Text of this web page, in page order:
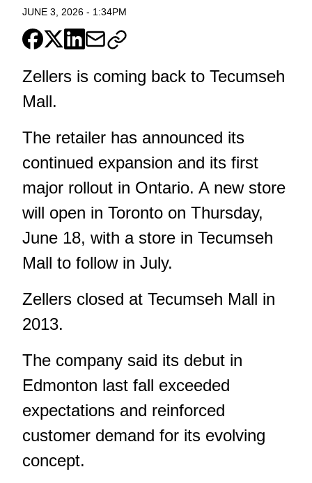
JUNE 3, 2026 - 1:34PM
Zellers is coming back to Tecumseh
Mall.
The retailer has announced its
continued expansion and its first
major rollout in Ontario. A new store
will open in Toronto on Thursday,
June 18, with a store in Tecumseh
Mall to follow in July.
Zellers closed at Tecumseh Mall in
2013.
The company said its debut in
Edmonton last fall exceeded
expectations and reinforced
customer demand for its evolving
concept.